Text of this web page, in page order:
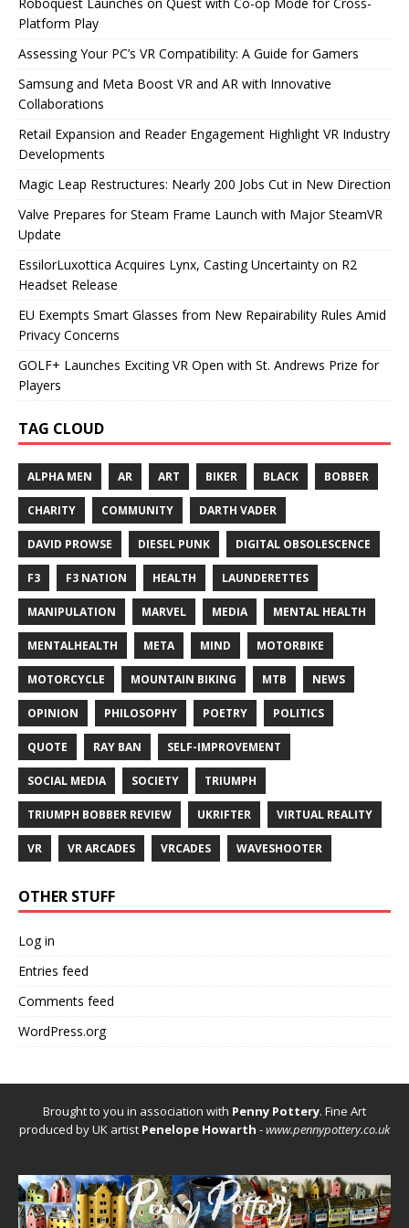
Roboquest Launches on Quest with Co-op Mode for Cross-
Platform Play
Assessing Your PC’s VR Compatibility: A Guide for Gamers
Samsung and Meta Boost VR and AR with Innovative
Collaborations
Retail Expansion and Reader Engagement Highlight VR Industry
Developments
Magic Leap Restructures: Nearly 200 Jobs Cut in New Direction
Valve Prepares for Steam Frame Launch with Major SteamVR
Update
EssilorLuxottica Acquires Lynx, Casting Uncertainty on R2
Headset Release
EU Exempts Smart Glasses from New Repairability Rules Amid
Privacy Concerns
GOLF+ Launches Exciting VR Open with St. Andrews Prize for
Players
TAG CLOUD
ALPHA MEN AR ART BIKER BLACK BOBBER
CHARITY COMMUNITY DARTH VADER
DAVID PROWSE DIESEL PUNK DIGITAL OBSOLESCENCE
F3 F3 NATION HEALTH LAUNDERETTES
MANIPULATION MARVEL MEDIA MENTAL HEALTH
MENTALHEALTH META MIND MOTORBIKE
MOTORCYCLE MOUNTAIN BIKING MTB NEWS
OPINION PHILOSOPHY POETRY POLITICS
QUOTE RAY BAN SELF-IMPROVEMENT
SOCIAL MEDIA SOCIETY TRIUMPH
TRIUMPH BOBBER REVIEW UKRIFTER VIRTUAL REALITY
VR VR ARCADES VRCADES WAVESHOOTER
OTHER STUFF
Log in
Entries feed
Comments feed
WordPress.org
Brought to you in association with Penny Pottery. Fine Art
produced by UK artist Penelope Howarth -www.pennypottery.co.uk